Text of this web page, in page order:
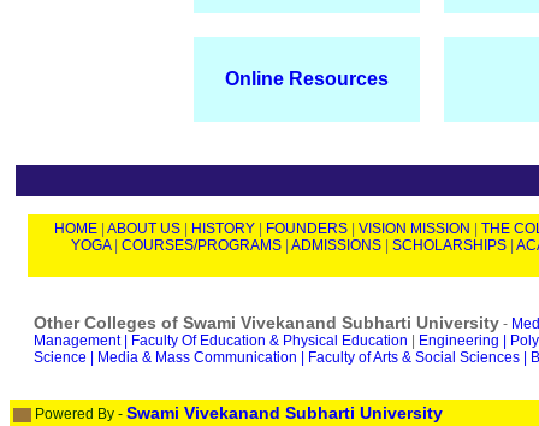
Online Resources
HOME ABOUT US HISTORY FOUNDERS VISION MISSION
THE
YOGA| COURSES/PROGRAMS ADMISSIONS SCHOLARSHIPS
Other Colleges of Swami Vivekanand Subharti University -
Management |
Faculty Of Education & Physical Education Engineering |
Science |
Media & Mass Communication | Faculty of Arts & Social Sciences |
Powered By - Swami Vivekanand Subharti University